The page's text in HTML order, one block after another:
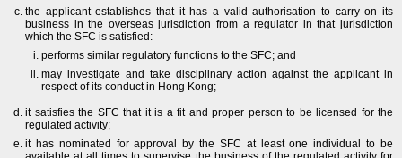
the applicant establishes that it has a valid authorisation to carry on its
business in the overseas jurisdiction from a regulator in that jurisdiction
which the SFC is satisfied:
performs similar regulatory functions to the SFC; and
may investigate and take disciplinary action against the applicant in
respect of its conduct in Hong Kong;
it satisfies the SFC that it is a fit and proper person to be licensed for the
regulated activity;
it has nominated for approval by the SFC at least one individual to be